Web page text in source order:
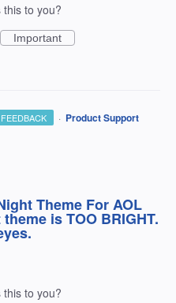
this to you?
Important
· Product Support
Theme For AOL
is TOO BRIGHT.
this to you?